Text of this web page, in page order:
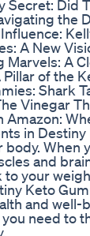
Secret: Did
the
A New
Marvels: A
Pillar of the
Shark
Vinegar
Amazon:
in
When
and
your
Keto
and well-
need to